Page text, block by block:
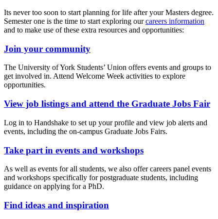
Its never too soon to start planning for life after your Masters degree.
Semester one is the time to start exploring ourcareers information
and to make use of these extra resources and opportunities:
Join your community
The University of York Students’ Union offers events and groups to
get involved in. Attend Welcome Week activities to explore
opportunities.
View job listings and attend the Graduate Jobs Fair
Log in to Handshake to set up your profile and view job alerts and
events, including the on-campus Graduate Jobs Fairs.
Take part in events and workshops
As well as events for all students, we also offer careers panel events
and workshops specifically for postgraduate students, including
guidance on applying for a PhD.
Find ideas and inspiration